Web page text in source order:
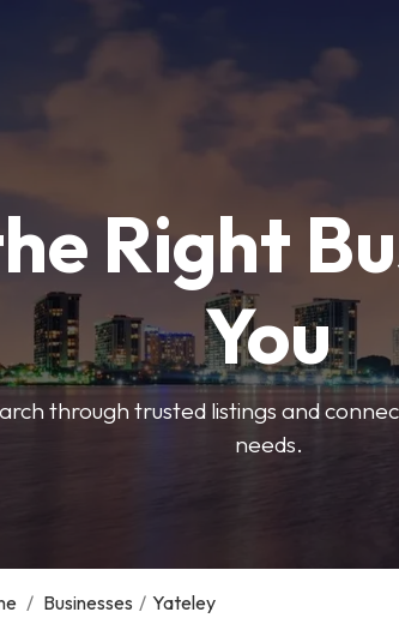
Right
You
through trusted listings and
needs.
/ Businesses / Yateley